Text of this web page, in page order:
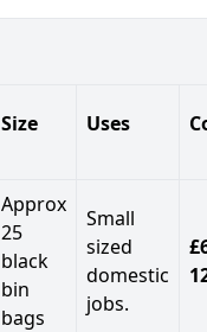
Size Uses
Approx
25
black
bin
bags
Small
sized
domestic
jobs.